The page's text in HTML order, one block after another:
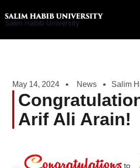
to
Salim Habib University
May 14, 2024 News Salim
Arif Ali Arain!